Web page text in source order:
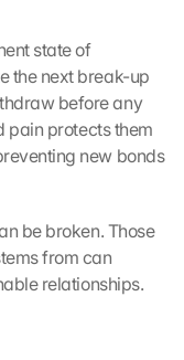
state of
the next break-up
before any
pain protects them
new bonds
be broken. Those
from can
relationships.